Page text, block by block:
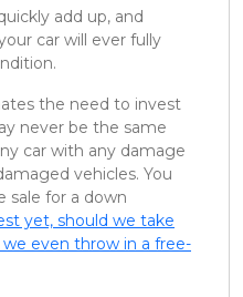
add up, and
car will ever fully
the need to invest
never be the same
car with any damage
vehicles. You
sale for a down
yet, should we take
even throw in a free-